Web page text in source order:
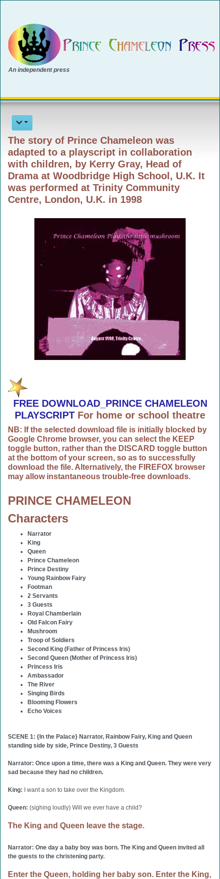
An independent press
The story of Prince Chameleon was
adapted to a playscript in collaboration
with children, by Kerry Gray, Head of
Drama at Woodbridge High School, U.K. It
was performed at Trinity Community
Centre, London, U.K. in 1998
FREE DOWNLOAD_PRINCE CHAMELEON
PLAYSCRIPT For home or school theatre
NB: If the selected download file is initially blocked by
Google Chrome browser, you can select the KEEP
toggle button, rather than the DISCARD toggle button
at the bottom of your screen, so as to successfully
download the file. Alternatively, the FIREFOX browser
may allow instantaneous trouble-free downloads.
PRINCE CHAMELEON
Characters
Narrator
King
Queen
Prince Chameleon
Prince Destiny
Young Rainbow Fairy
Footman
2 Servants
3 Guests
Royal Chamberlain
Old Falcon Fairy
Mushroom
Troop of Soldiers
Second King (Father of Princess Iris)
Second Queen (Mother of Princess Iris)
Princess Iris
Ambassador
The River
Singing Birds
Blooming Flowers
Echo Voices
SCENE 1: {In the Palace} Narrator, Rainbow Fairy, King and Queen
standing side by side, Prince Destiny, 3 Guests
Narrator: Once upon a time, there was a King and Queen. They were very
sad because they had no children.
King: I want a son to take over the Kingdom.
Queen: (sighing loudly) Will we ever have a child?
The King and Queen leave the stage.
Narrator: One day a baby boy was born. The King and Queen invited all
the guests to the christening party.
Enter the Queen, holding her baby son. Enter the King,